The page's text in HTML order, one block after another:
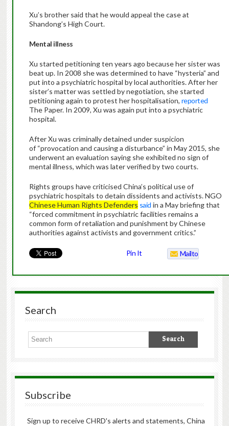
Xu’s brother said that he would appeal the case at
Shandong’s High Court.
Mental illness
Xu started petitioning ten years ago because her sister was
beat up. In 2008 she was determined to have “hysteria” and
put into a psychiatric hospital by local authorities. After her
sister’s matter was settled by negotiation, she started
petitioning again to protest her hospitalisation, reported
The Paper. In 2009, Xu was again put into a psychiatric
hospital.
After Xu was criminally detained under suspicion
of “provocation and causing a disturbance” in May 2015, she
underwent an evaluation saying she exhibited no sign of
mental illness, which was later verified by two courts.
Rights groups have criticised China’s political use of
psychiatric hospitals to detain dissidents and activists. NGO
Chinese Human Rights Defenders said in a May briefing that
“forced commitment in psychiatric facilities remains a
common form of retaliation and punishment by Chinese
authorities against activists and government critics.”
Pin It Mailto
Search
Subscribe
Sign up to receive CHRD's alerts and statements, China